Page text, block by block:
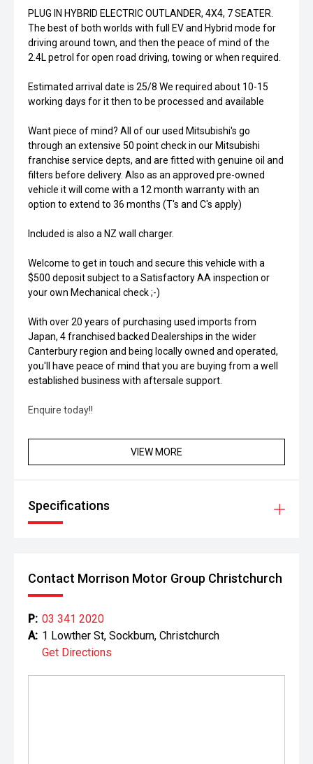
PLUG IN HYBRID ELECTRIC OUTLANDER, 4X4, 7 SEATER.
The best of both worlds with full EV and Hybrid mode for
driving around town, and then the peace of mind of the
2.4L petrol for open road driving, towing or when required.
Estimated arrival date is 25/8 We required about 10-15
working days for it then to be processed and available
Want piece of mind? All of our used Mitsubishi's go
through an extensive 50 point check in our Mitsubishi
franchise service depts, and are fitted with genuine oil and
filters before delivery. Also as an approved pre-owned
vehicle it will come with a 12 month warranty with an
option to extend to 36 months (T's and C's apply)
Included is also a NZ wall charger.
Welcome to get in touch and secure this vehicle with a
$500 deposit subject to a Satisfactory AA inspection or
your own Mechanical check ;-)
With over 20 years of purchasing used imports from
Japan, 4 franchised backed Dealerships in the wider
Canterbury region and being locally owned and operated,
you'll have peace of mind that you are buying from a well
established business with aftersale support.
Enquire today!!
VIEW MORE
Specifications
Contact Morrison Motor Group Christchurch
P: 03 341 2020
A: 1 Lowther St, Sockburn, Christchurch
Get Directions